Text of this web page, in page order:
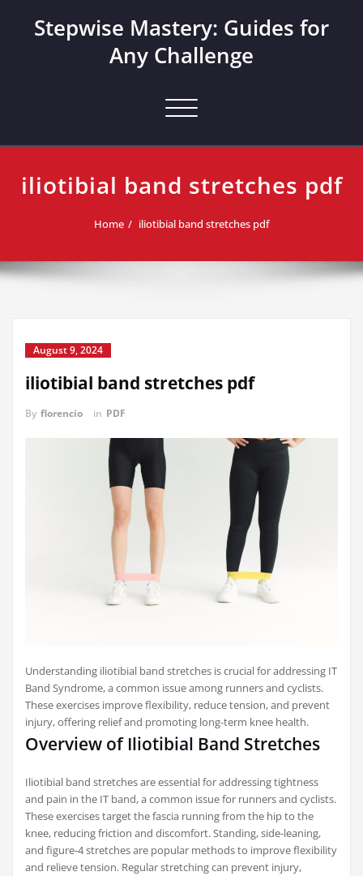
Stepwise Mastery: Guides for
Any Challenge
Toggle navigation
iliotibial band stretches pdf
Home iliotibial band stretches pdf
August 9, 2024
iliotibial band stretches pdf
By florencio in PDF
Understanding iliotibial band stretches is crucial for addressing IT
Band Syndrome, a common issue among runners and cyclists.
These exercises improve flexibility, reduce tension, and prevent
injury, offering relief and promoting long-term knee health.
Overview of Iliotibial Band Stretches
Iliotibial band stretches are essential for addressing tightness
and pain in the IT band, a common issue for runners and cyclists.
These exercises target the fascia running from the hip to the
knee, reducing friction and discomfort. Standing, side-leaning,
and figure-4 stretches are popular methods to improve flexibility
and relieve tension. Regular stretching can prevent injury,